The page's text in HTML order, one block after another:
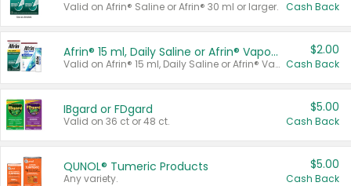
Valid on Afrin® Saline or Afrin® 30 ml or larger. Cash Back
Afrin® 15 ml, Daily Saline or Afrin® Vapor Burst™ Inhaler Sticks
Valid on Afrin® 15 ml, Daily Saline or Afrin® Vapor Burst™ Inhaler Sticks.
$2.00
Cash Back
IBgard or FDgard
Valid on 36 ct or 48 ct.
$5.00
Cash Back
QUNOL® Tumeric Products
Any variety.
$5.00
Cash Back